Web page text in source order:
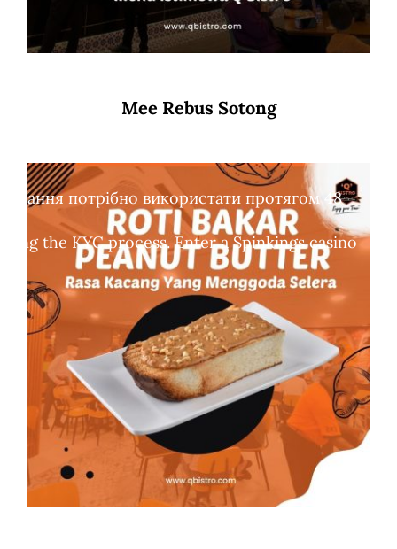
Mee Rebus Sotong
потрібно використати протягом 48
the KYC process. Enter a Spinkings casino